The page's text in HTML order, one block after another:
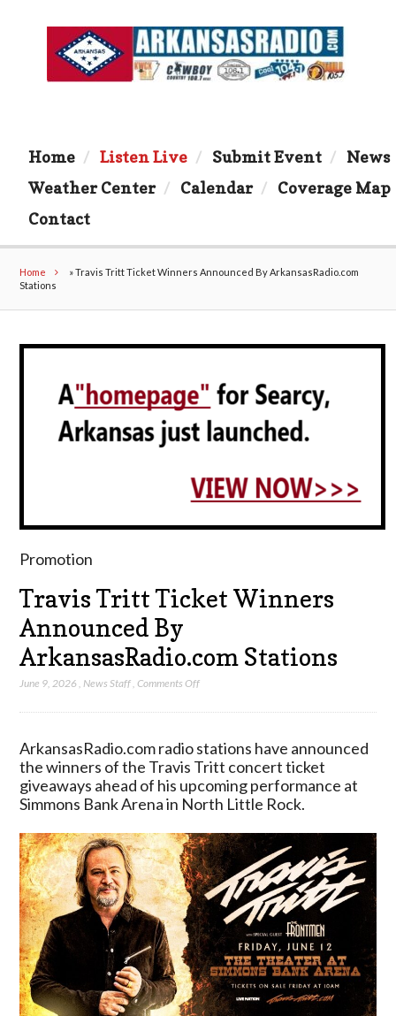
Home Listen Live Submit Event
News
Weather Center
Calendar
Coverage Map
Contact
Home »Travis Tritt Ticket Winners Announced By ArkansasRadio.com
Stations
Promotion
Travis Tritt Ticket Winners
Announced By
ArkansasRadio.com Stations
June 9, 2026 News Staff ,Comments Offon
Winners
Announced
By
ArkansasRadio.com
Stations
ArkansasRadio.com radio stations have announced
the winners of the Travis Tritt concert ticket
giveaways ahead of his upcoming performance at
Simmons Bank Arena in North Little Rock.